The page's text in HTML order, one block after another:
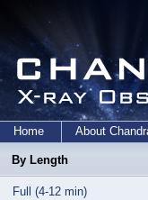
Home About
By Length
Full (4-12 min)